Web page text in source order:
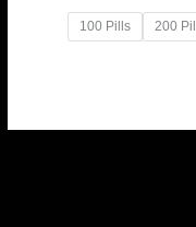
100 Pills 200